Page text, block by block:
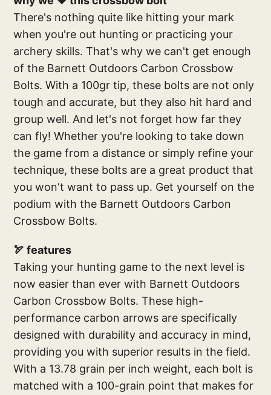
There's nothing quite like hitting your mark
when you're out hunting or practicing your
archery skills. That's why we can't get enough
of the Barnett Outdoors Carbon Crossbow
Bolts. With a 100gr tip, these bolts are not only
tough and accurate, but they also hit hard and
group well. And let's not forget how far they
can fly! Whether you're looking to take down
the game from a distance or simply refine your
technique, these bolts are a great product that
you won't want to pass up. Get yourself on the
podium with the Barnett Outdoors Carbon
Crossbow Bolts.
🏹 features
Taking your hunting game to the next level is
now easier than ever with Barnett Outdoors
Carbon Crossbow Bolts. These high-
performance carbon arrows are specifically
designed with durability and accuracy in mind,
providing you with superior results in the field.
With a 13.78 grain per inch weight, each bolt is
matched with a 100-grain point that makes for